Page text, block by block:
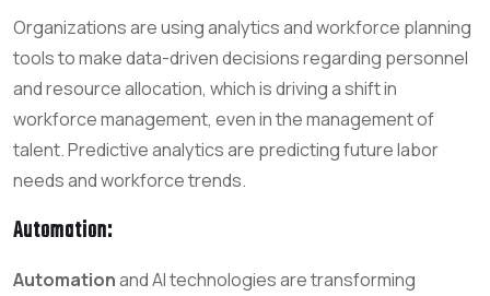
Organizations are using analytics and workforce planning
tools to make data-driven decisions regarding personnel
and resource allocation, which is driving a shift in
workforce management, even in the management of
talent. Predictive analytics are predicting future labor
needs and workforce trends.
Automation:
Automationand AI technologies are transforming